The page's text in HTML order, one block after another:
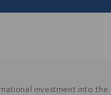
investment into the